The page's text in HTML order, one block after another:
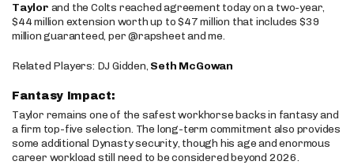
Taylor and the Colts reached agreement today on a two-year,
$44 million extension worth up to $47 million that includes $39
million guaranteed, per @rapsheet and me.
Related Players: DJ Gidden, Seth McGowan
Fantasy Impact:
Taylor remains one of the safest workhorse backs in fantasy and
a firm top-five selection. The long-term commitment also provides
some additional Dynasty security, though his age and enormous
career workload still need to be considered beyond 2026.